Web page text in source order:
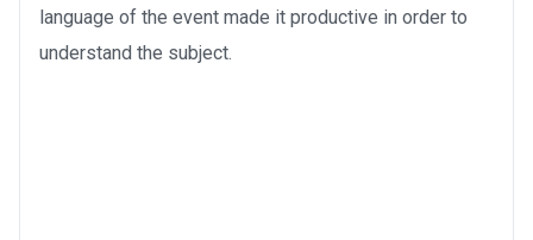
language of the event made it productive in order to
understand the subject.